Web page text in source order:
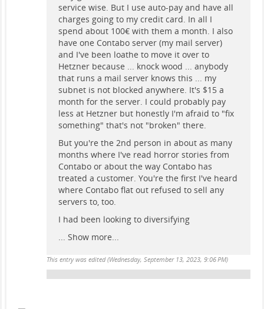
service wise. But I use auto-pay and have all
charges going to my credit card. In all I
spend about 100€ with them a month. I also
have one Contabo server (my mail server)
and I've been loathe to move it over to
Hetzner because ... knock wood ... anybody
that runs a mail server knows this ... my
subnet is not blocked anywhere. It's $15 a
month for the server. I could probably pay
less at Hetzner but honestly I'm afraid to "fix
something" that's not "broken" there.
But you're the 2nd person in about as many
months where I've read horror stories from
Contabo or about the way Contabo has
treated a customer. You're the first I've heard
where Contabo flat out refused to sell any
servers to, too.
I had been looking to diversifying
... Show more...
This entry was edited (Wednesday, September 13, 2023, 9:06 PM)